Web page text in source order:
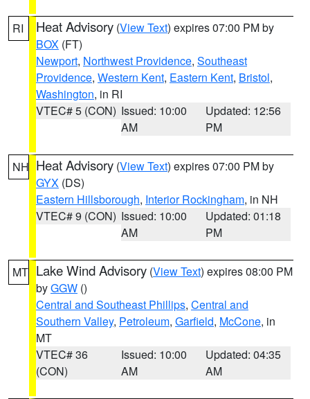
RI Heat Advisory (View Text) expires 07:00 PM by
BOX (FT)
Newport, Northwest Providence, Southeast
Providence, Western Kent, Eastern Kent, Bristol,
Washington, in RI
VTEC# 5 (CON) Issued: 10:00
AM
Updated: 12:56
PM
NH Heat Advisory (View Text) expires 07:00 PM by
GYX (DS)
Eastern Hillsborough, Interior Rockingham, in NH
VTEC# 9 (CON) Issued: 10:00
AM
Updated: 01:18
PM
MT Lake Wind Advisory (View Text) expires 08:00 PM
byGGW ()
Central and Southeast Phillips, Central and
Southern Valley, Petroleum, Garfield, McCone, in
MT
VTEC# 36
(CON)
Issued: 10:00
AM
Updated: 04:35
AM